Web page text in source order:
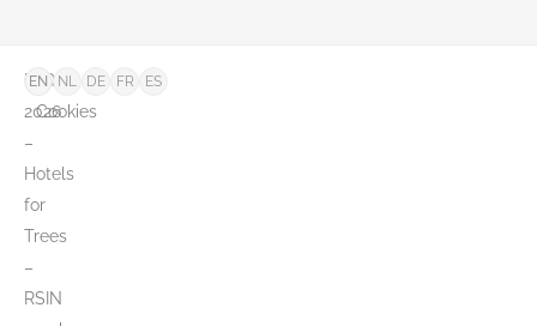
©
2026
–
Hotels
for
Trees
–
RSIN
FAQ
Cookies
EN NL DE FR ES